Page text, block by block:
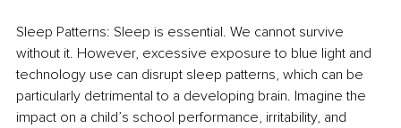
Sleep Patterns: Sleep is essential. We cannot survive
without it. However, excessive exposure to blue light and
technology use can disrupt sleep patterns, which can be
particularly detrimental to a developing brain. Imagine the
impact on a child’s school performance, irritability, and